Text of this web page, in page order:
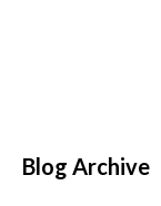
Blog Archive